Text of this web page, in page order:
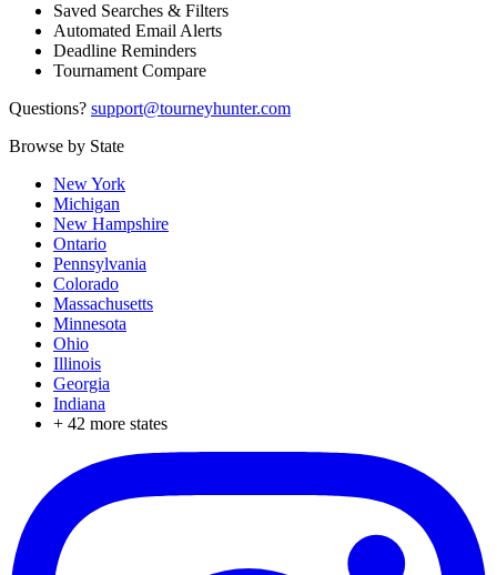
Saved Searches & Filters
Automated Email Alerts
Deadline Reminders
Tournament Compare
Questions? support@tourneyhunter.com
Browse by State
New York
Michigan
New Hampshire
Ontario
Pennsylvania
Colorado
Massachusetts
Minnesota
Ohio
Illinois
Georgia
Indiana
+ 42 more states